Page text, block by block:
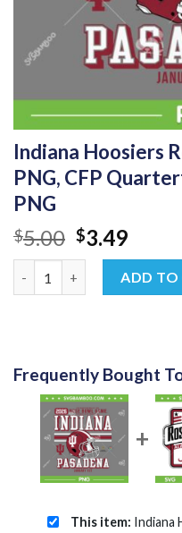
Indiana Hoosiers
PNG, CFP
PNG
$5.00 Original
price
was:
$5.00.
$3.49
price
is:
ADD TO
Frequently Bought
This item: Indiana